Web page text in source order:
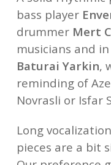
bass player
drummer Mert
musicians and
Baturai Yarkin,
reminding of
Novrasli or Isfar
Long
pieces are a bit